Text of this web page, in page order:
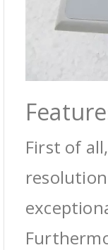
First of